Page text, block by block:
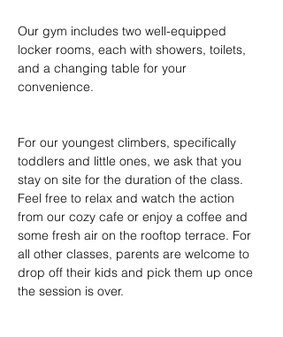
Our gym includes two well-equipped
locker rooms, each with showers, toilets,
and a changing table for your
convenience.
For our youngest climbers, specifically
toddlers and little ones, we ask that you
stay on site for the duration of the class.
Feel free to relax and watch the action
from our cozy cafe or enjoy a coffee and
some fresh air on the rooftop terrace. For
all other classes, parents are welcome to
drop off their kids and pick them up once
the session is over.